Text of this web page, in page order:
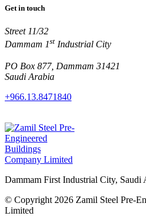
Get in touch
Street 11/32
Dammam 1st Industrial City
PO Box 877, Dammam 31421
Saudi Arabia
+966.13.8471840
Dammam First Industrial City, Saudi
© Copyright 2026 Zamil Steel Pre-
Limited